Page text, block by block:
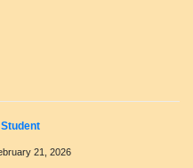
21, 2026